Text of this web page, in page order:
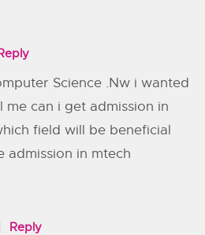
Science .Nw i wanted
can i get admission in
field will be beneficial
admission in mtech
Reply